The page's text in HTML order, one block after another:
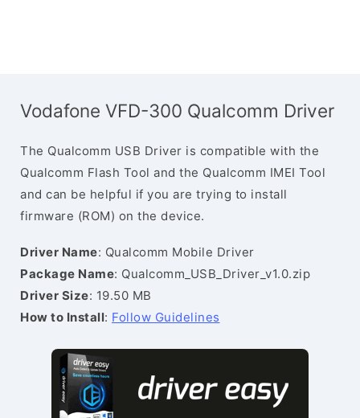
Vodafone VFD-300 Qualcomm Driver
The Qualcomm USB Driver is compatible with the
Qualcomm Flash Tool and the Qualcomm IMEI Tool
and can be helpful if you are trying to install
firmware (ROM) on the device.
Driver Name: Qualcomm Mobile Driver
Package Name: Qualcomm_USB_Driver_v1.0.zip
Driver Size: 19.50 MB
How to Install: Follow Guidelines